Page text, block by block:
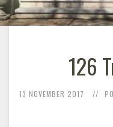
126
13 NOVEMBER 2017